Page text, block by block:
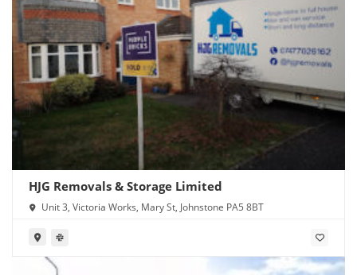
HJG Removals & Storage Limited
Unit 3, Victoria Works, Mary St, Johnstone PA5 8BT